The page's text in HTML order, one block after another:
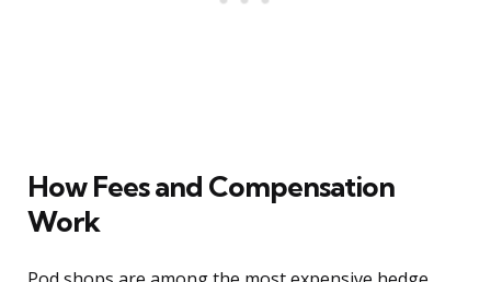
How Fees and Compensation
Work